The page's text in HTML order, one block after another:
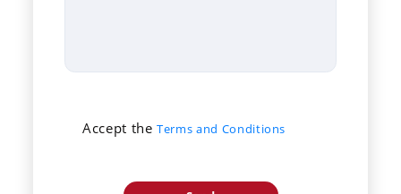
Accept theTerms and Conditions